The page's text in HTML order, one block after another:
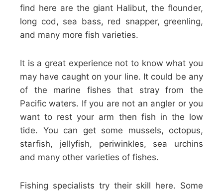
find here are the giant Halibut, the flounder,
long cod, sea bass, red snapper, greenling,
and many more fish varieties.
It is a great experience not to know what you
may have caught on your line. It could be any
of the marine fishes that stray from the
Pacific waters. If you are not an angler or you
want to rest your arm then fish in the low
tide. You can get some mussels, octopus,
starfish, jellyfish, periwinkles, sea urchins
and many other varieties of fishes.
Fishing specialists try their skill here. Some